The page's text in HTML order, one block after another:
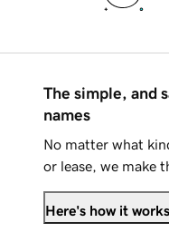
The simple, and
names
No matter what
or lease, we make
Here's how it works